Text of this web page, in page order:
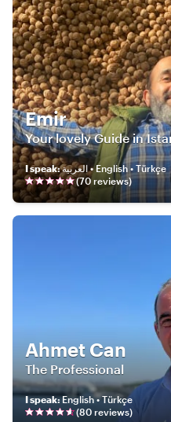
Emir
Your lovely Guide in
I speak:
العربية • English • Türkçe
(70 reviews)
Ahmet Can
The Professional
I speak:English • Türkçe
(80 reviews)